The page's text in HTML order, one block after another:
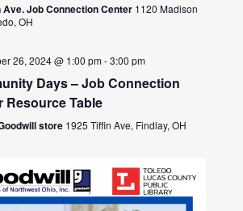
Ave. Job Connection Center 1120 Madison
OH
26, 2024 @ 1:00 pm-3:00 pm
Days – Job Connection
Resource Table
store 1925 Tiffin Ave, Findlay, OH